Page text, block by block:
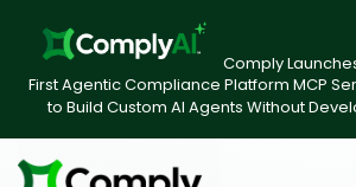
Comply
First Agentic Compliance Platform MCP
to Build Custom AI Agents Without